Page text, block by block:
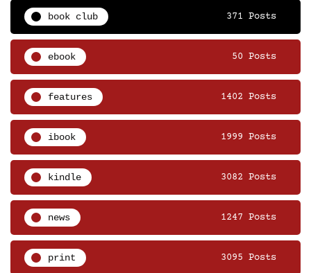
book club 371 Posts
ebook 50 Posts
features 1402 Posts
ibook 1999 Posts
kindle 3082 Posts
news 1247 Posts
print 3095 Posts